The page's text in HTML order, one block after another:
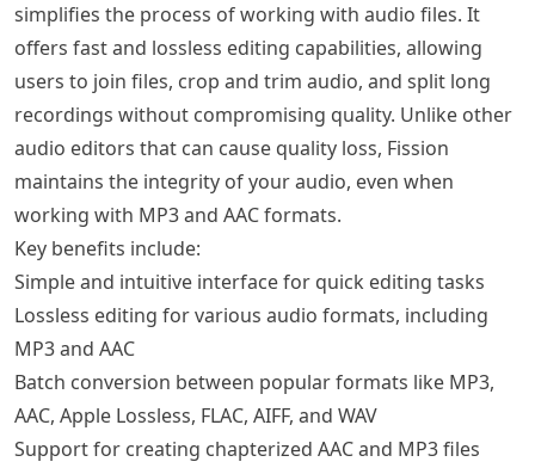
simplifies the process of working with audio files. It
offers fast and lossless editing capabilities, allowing
users to join files, crop and trim audio, and split long
recordings without compromising quality. Unlike other
audio editors that can cause quality loss, Fission
maintains the integrity of your audio, even when
working with MP3 and AAC formats.
Key benefits include:
Simple and intuitive interface for quick editing tasks
Lossless editing for various audio formats, including
MP3 and AAC
Batch conversion between popular formats like MP3,
AAC, Apple Lossless, FLAC, AIFF, and WAV
Support for creating chapterized AAC and MP3 files